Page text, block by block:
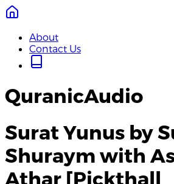
About
Contact Us
QuranicAudio
Surat Yunus by
Shuraym with
Athar [Pickthall